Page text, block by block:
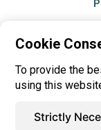
Cookie
To provide the
using this
Strictly